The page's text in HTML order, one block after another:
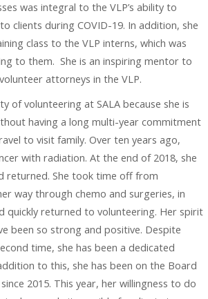
was integral to the VLP’s ability to
clients during COVID-19. In addition, she
class to the VLP interns, which was
to them. She is an inspiring mentor to
attorneys in the VLP.
of volunteering at SALA because she is
having a long multi-year commitment
to visit family. Over ten years ago,
with radiation. At the end of 2018, she
returned. She took time off from
way through chemo and surgeries, in
quickly returned to volunteering. Her spirit
been so strong and positive. Despite
time, she has been a dedicated
to this, she has been on the Board
2015. This year, her willingness to do